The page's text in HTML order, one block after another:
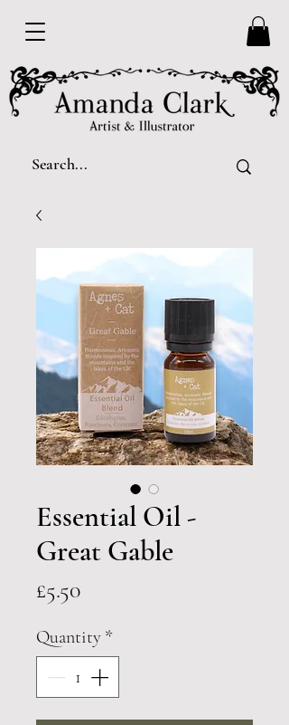
Essential Oil -
Great Gable
£5.50Price
Quantity *